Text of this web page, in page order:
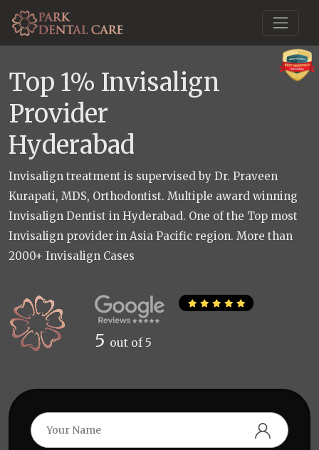
Top 1% Invisalign
Provider
Hyderabad
Invisalign treatment is supervised by Dr. Praveen
Kurapati, MDS, Orthodontist. Multiple award winning
Invisalign Dentist in Hyderabad. One of the Top most
Invisalign provider in Asia Pacific region. More than
2000+ Invisalign Cases
5 out of 5